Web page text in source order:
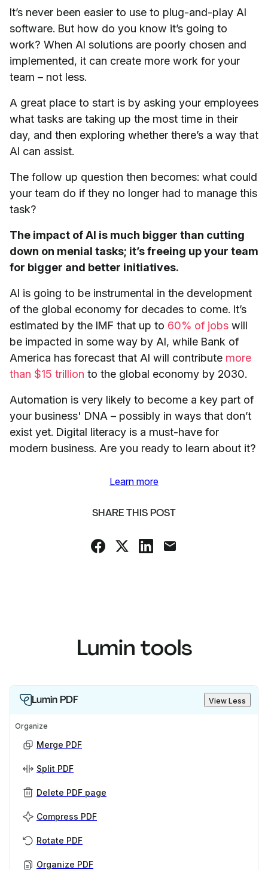
It’s never been easier to use to plug-and-play AI
software. But how do you know it’s going to
work? When AI solutions are poorly chosen and
implemented, it can create more work for your
team – not less.
A great place to start is by asking your employees
what tasks are taking up the most time in their
day, and then exploring whether there’s a way that
AI can assist.
The follow up question then becomes: what could
your team do if they no longer had to manage this
task?
The impact of AI is much bigger than cutting
down on menial tasks; it’s freeing up your team
for bigger and better initiatives.
AI is going to be instrumental in the development
of the global economy for decades to come. It’s
estimated by the IMF that up to 60% of jobs will
be impacted in some way by AI, while Bank of
America has forecast that AI will contribute more
than $15 trillion to the global economy by 2030.
Automation is very likely to become a key part of
your business' DNA – possibly in ways that don’t
exist yet. Digital literacy is a must-have for
modern business. Are you ready to learn about it?
Learn more
SHARE THIS POST
Lumin tools
Lumin PDF View Less
Organize
Merge PDF
Split PDF
Delete PDF page
Compress PDF
Rotate PDF
Organize PDF